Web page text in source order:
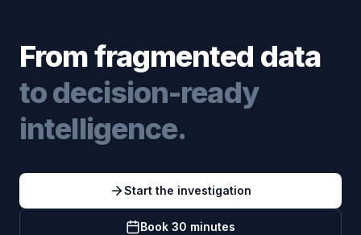
From fragmented data
to decision-ready
intelligence.
Start the investigation
Book 30 minutes